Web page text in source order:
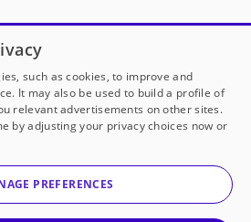
school in America
to
our partners
with DonorsChoose
a 501(c)(3) not-for-profit
corporation.
such as cookies, to improve and
It may also be used to build a profile of
relevant advertisements on other sites.
by adjusting your privacy choices now or
PREFERENCES